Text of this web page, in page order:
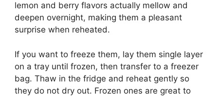
lemon and berry flavors actually mellow and
deepen overnight, making them a pleasant
surprise when reheated.
If you want to freeze them, lay them single layer
on a tray until frozen, then transfer to a freezer
bag. Thaw in the fridge and reheat gently so
they do not dry out. Frozen ones are great to